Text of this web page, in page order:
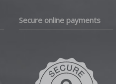
Secure online payments